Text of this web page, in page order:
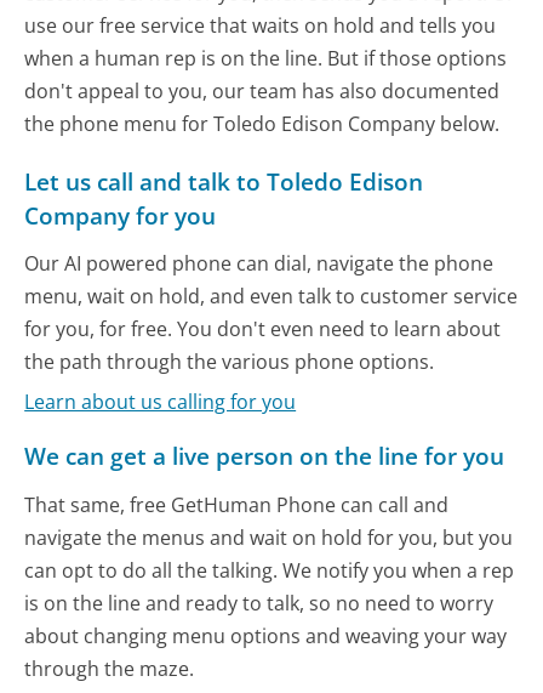
use our free service that waits on hold and tells you
when a human rep is on the line. But if those options
don't appeal to you, our team has also documented
the phone menu for Toledo Edison Company below.
Let us call and talk to Toledo Edison
Company for you
Our AI powered phone can dial, navigate the phone
menu, wait on hold, and even talk to customer service
for you, for free. You don't even need to learn about
the path through the various phone options.
Learn about us calling for you
We can get a live person on the line for you
That same, free GetHuman Phone can call and
navigate the menus and wait on hold for you, but you
can opt to do all the talking. We notify you when a rep
is on the line and ready to talk, so no need to worry
about changing menu options and weaving your way
through the maze.